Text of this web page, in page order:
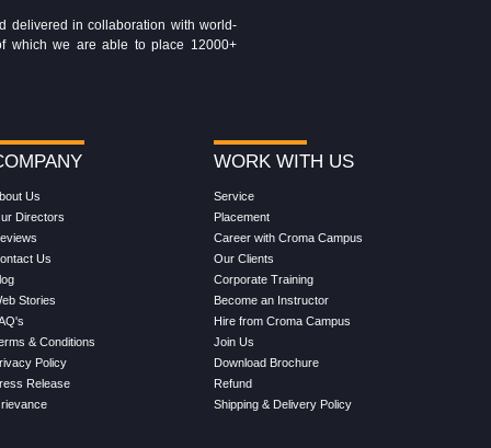
delivered in collaboration with world-
which we are able to place 12000+
Us
Directors
Us
Stories
& Conditions
Policy
Release
WORK WITH US
Service
Placement
Career with Croma Campus
Our Clients
Corporate Training
Become an Instructor
Hire from Croma Campus
Join Us
Download Brochure
Refund
Shipping & Delivery Policy